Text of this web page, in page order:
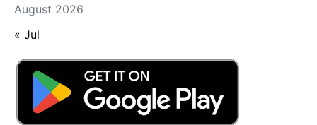
August 2026
« Jul